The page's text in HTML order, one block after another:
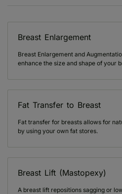
Breast Enlargement
Breast Enlargement and
enhance the size and shape of your
Fat Transfer to Breast
Fat transfer for breasts allows for
by using your own fat stores.
Breast Lift (Mastopexy)
A breast lift repositions sagging or